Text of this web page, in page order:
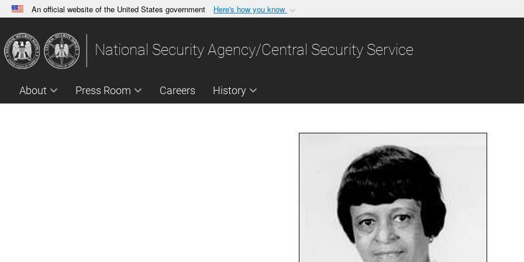
An official website of the United States government Here's how you know
A.govwebsite belongs to an official government organization in the United
States.
Share sensitive
National Security Agency/Central Security Service
About Press Room Careers History